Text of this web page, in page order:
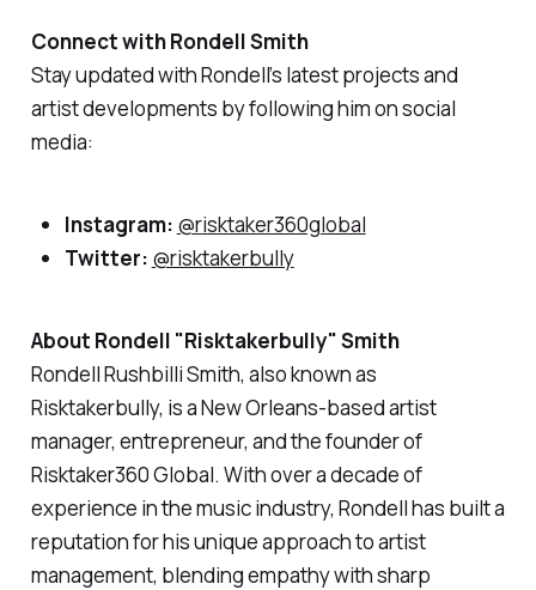
Connect with Rondell Smith
Stay updated with Rondell’s latest projects and
artist developments by following him on social
media:
Instagram: @risktaker360global
Twitter: @risktakerbully
About Rondell "Risktakerbully" Smith
Rondell Rushbilli Smith, also known as
Risktakerbully, is a New Orleans-based artist
manager, entrepreneur, and the founder of
Risktaker360 Global. With over a decade of
experience in the music industry, Rondell has built a
reputation for his unique approach to artist
management, blending empathy with sharp